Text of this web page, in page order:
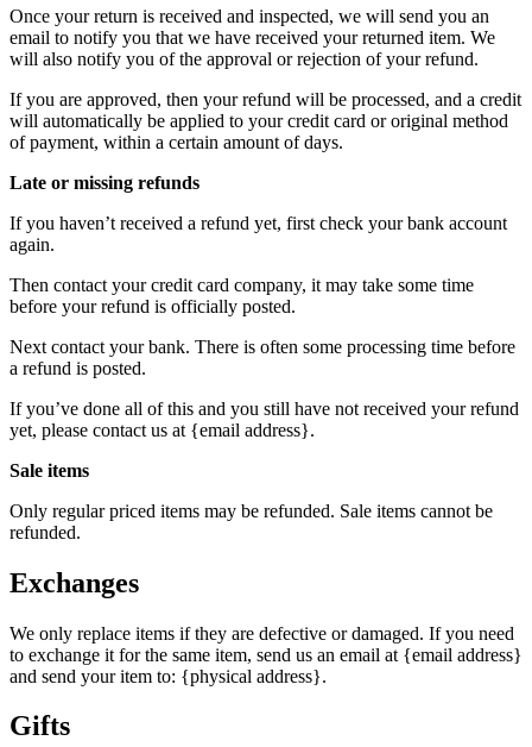
Once your return is received and inspected, we will send you an
email to notify you that we have received your returned item. We
will also notify you of the approval or rejection of your refund.
If you are approved, then your refund will be processed, and a credit
will automatically be applied to your credit card or original method
of payment, within a certain amount of days.
Late or missing refunds
If you haven’t received a refund yet, first check your bank account
again.
Then contact your credit card company, it may take some time
before your refund is officially posted.
Next contact your bank. There is often some processing time before
a refund is posted.
If you’ve done all of this and you still have not received your refund
yet, please contact us at {email address}.
Sale items
Only regular priced items may be refunded. Sale items cannot be
refunded.
Exchanges
We only replace items if they are defective or damaged. If you need
to exchange it for the same item, send us an email at {email address}
and send your item to: {physical address}.
Gifts